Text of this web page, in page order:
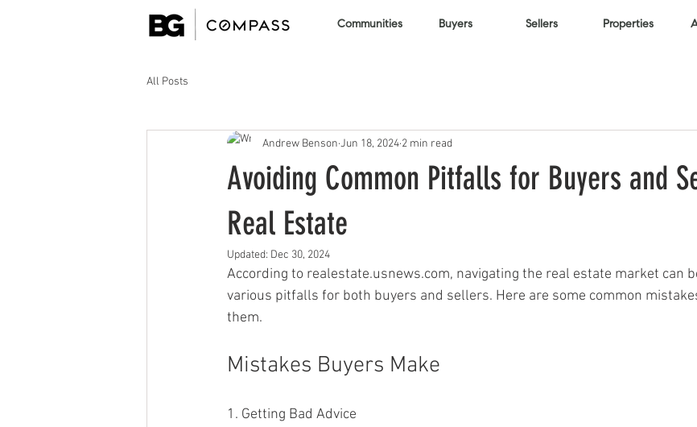
Communities Buyers Sellers Properties
All Posts
Avoiding Common Pitfalls for Buyers and
Real Estate
Andrew Benson Jun 18, 2024 2 min read
Updated: Dec 30, 2024
According to realestate.usnews.com, navigating the real estate market can
various pitfalls for both buyers and sellers. Here are some common
them.
Mistakes Buyers Make
1. Getting Bad Advice